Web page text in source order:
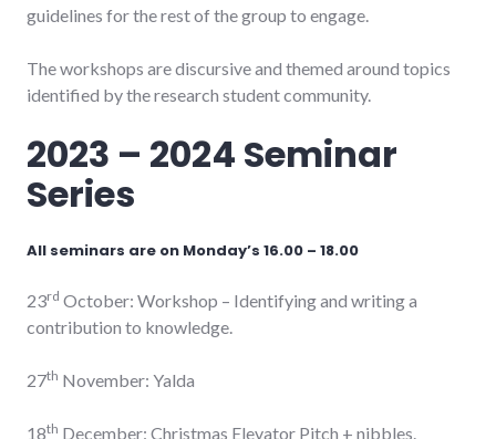
guidelines for the rest of the group to engage.
The workshops are discursive and themed around topics
identified by the research student community.
2023 – 2024 Seminar
Series
All seminars are on Monday’s 16.00 – 18.00
23rd October: Workshop – Identifying and writing a
contribution to knowledge.
27th November: Yalda
18th December: Christmas Elevator Pitch + nibbles.